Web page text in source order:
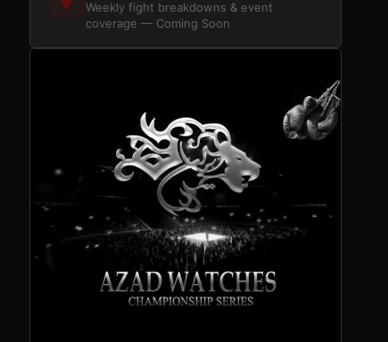
Weekly fight breakdowns & event
coverage — Coming Soon